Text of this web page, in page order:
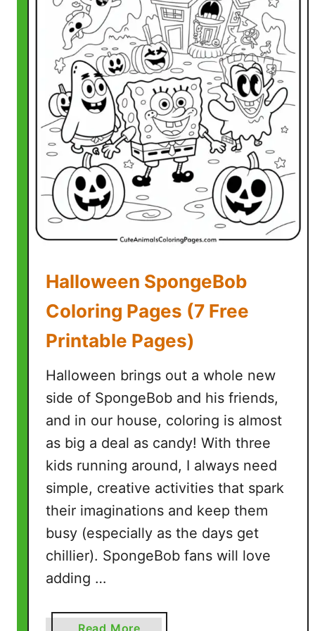
Halloween SpongeBob
Coloring Pages (7 Free
Printable Pages)
Halloween brings out a whole new
side of SpongeBob and his friends,
and in our house, coloring is almost
as big a deal as candy! With three
kids running around, I always need
simple, creative activities that spark
their imaginations and keep them
busy (especially as the days get
chillier). SpongeBob fans will love
adding …
Read More